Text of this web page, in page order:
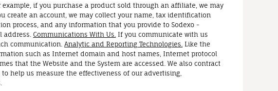
if you purchase a product sold through an affiliate, we may
create an account, we may collect your name, tax identification
process, and any information that you provide to Sodexo -
address. Communications With Us. If you communicate with us
communication. Analytic and Reporting Technologies. Like the
such as Internet domain and host names, Internet protocol
that the Website and the System are accessed. We also contract
help us measure the effectiveness of our advertising,